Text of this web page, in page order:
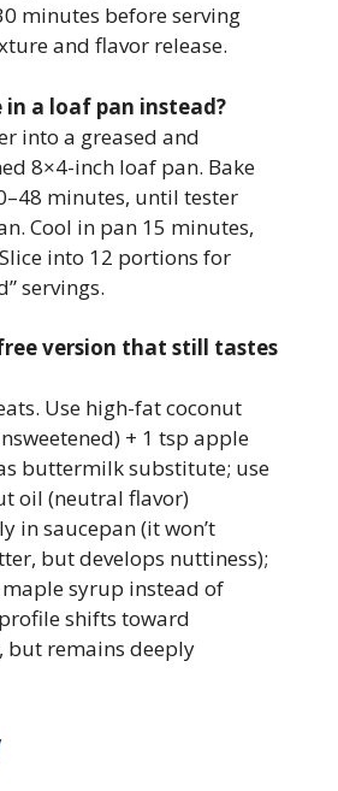
minutes before serving
and flavor release.
in a loaf pan instead?
into a greased and
8×4-inch loaf pan. Bake
minutes, until tester
Cool in pan 15 minutes,
into 12 portions for
servings.
version that still tastes
Use high-fat coconut
+ 1 tsp apple
buttermilk substitute; use
oil (neutral flavor)
in saucepan (it won’t
but develops nuttiness);
syrup instead of
shifts toward
remains deeply